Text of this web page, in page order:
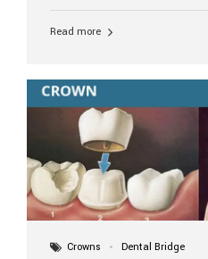
removable prosthetic
are often supported by
Dental Implants? Dental
Read more
Crowns Dental Bridge